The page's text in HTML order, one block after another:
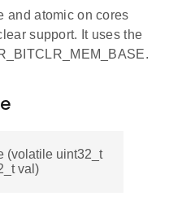
and atomic on cores
support. It uses the
(volatile uint32_t
val)